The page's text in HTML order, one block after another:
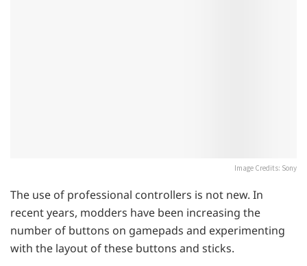
Image Credits: Sony
The use of professional controllers is not new. In
recent years, modders have been increasing the
number of buttons on gamepads and experimenting
with the layout of these buttons and sticks.